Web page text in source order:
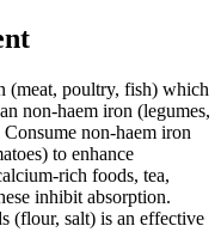
(meat, poultry, fish) which
non-haem iron (legumes,
non-haem iron
to enhance
rich foods, tea,
inhibit absorption.
(flour, salt) is an effective